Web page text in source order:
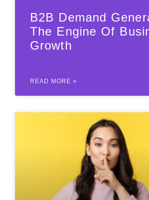
B2B Demand
The Engine Of
Growth
READ MORE »